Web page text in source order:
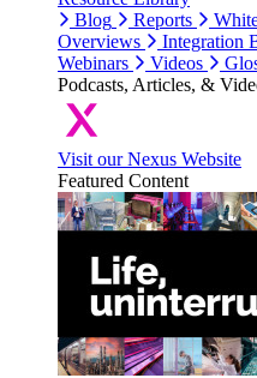
Blog
Reports
Overviews
Integration
Webinars
Videos
Podcasts, Articles, &
Visit our Nexus Website
Featured Content